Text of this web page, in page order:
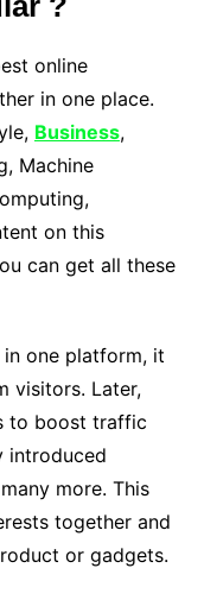
online
in one place.
Business,
Machine
on this
can get all these
one platform, it
visitors. Later,
to boost traffic
introduced
more. This
together and
or gadgets.